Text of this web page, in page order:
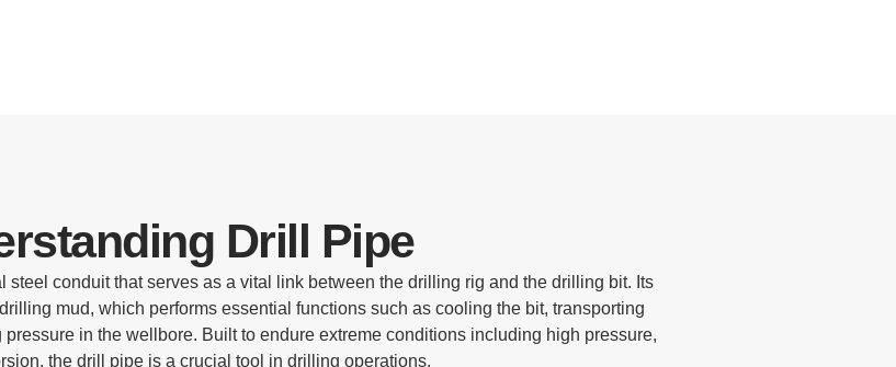
Drill Pipe
conduit that serves as a vital link between the drilling rig and the drilling bit. Its
mud, which performs essential functions such as cooling the bit, transporting
in the wellbore. Built to endure extreme conditions including high pressure,
the drill pipe is a crucial tool in drilling operations.